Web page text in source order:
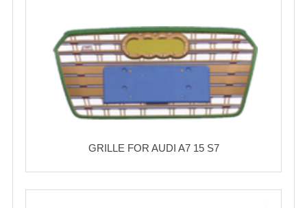
GRILLE FOR AUDI A7 15 S7